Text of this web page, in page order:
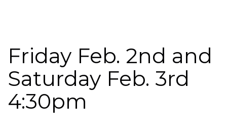
Friday Feb. 2nd and
Saturday Feb. 3rd
4:30pm